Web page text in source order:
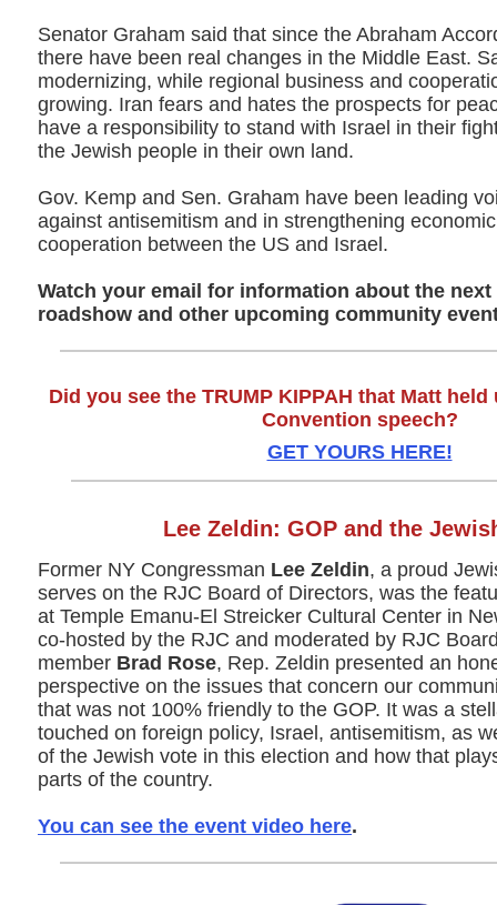
Senator Graham said that since the Abraham
there have been real changes in the Middle East.
modernizing, while regional business and
growing. Iran fears and hates the prospects for
have a responsibility to stand with Israel in their
the Jewish people in their own land.
Gov. Kemp and Sen. Graham have been leading
against antisemitism and in strengthening
cooperation between the US and Israel.
Watch your email for information about the
roadshow and other upcoming community
Did you see the TRUMP KIPPAH that Matt
Convention speech?
GET YOURS HERE!
Lee Zeldin: GOP and the
Former NY Congressman Lee Zeldin, a proud
serves on the RJC Board of Directors, was the
at Temple Emanu-El Streicker Cultural Center in
co-hosted by the RJC and moderated by RJC
member Brad Rose, Rep. Zeldin presented an
perspective on the issues that concern our
that was not 100% friendly to the GOP. It was a
touched on foreign policy, Israel, antisemitism, as
of the Jewish vote in this election and how that
parts of the country.
You can see the event video here.